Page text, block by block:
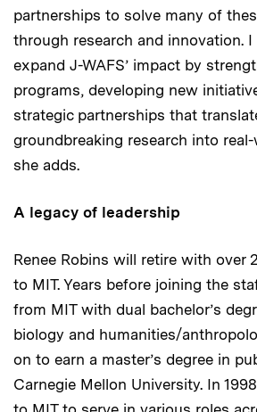
partnerships to solve many of
through research and innovation. I
expand J-WAFS’ impact by
programs, developing new
strategic partnerships that
groundbreaking research into
she adds.
A legacy of leadership
Renee Robins will retire with over
to MIT. Years before joining the
from MIT with dual bachelor’s
biology and humanities/
on to earn a master’s degree in
Carnegie Mellon University. In